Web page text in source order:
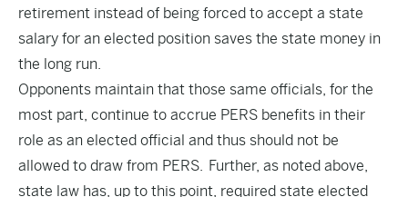
retirement instead of being forced to accept a state
salary for an elected position saves the state money in
the long run.
Opponents maintain that those same officials, for the
most part, continue to accrue PERS benefits in their
role as an elected official and thus should not be
allowed to draw from PERS. Further, as noted above,
state law has, up to this point, required state elected